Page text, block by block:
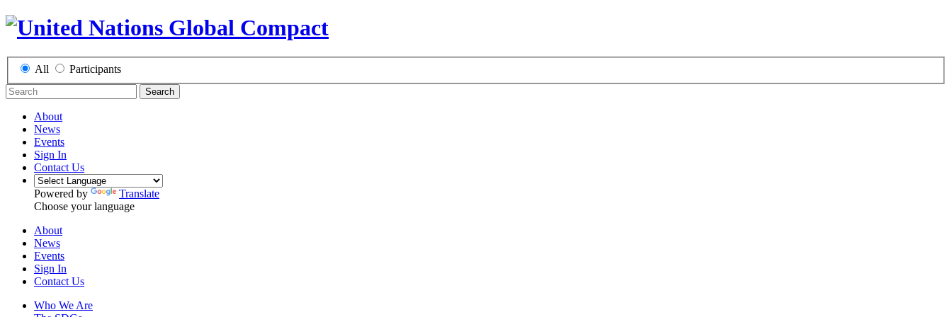
All Participants
Search
About
News
Events
Sign In
Contact Us
Powered by
Translate
Choose your language
About
News
Events
Sign In
Contact Us
Who We Are